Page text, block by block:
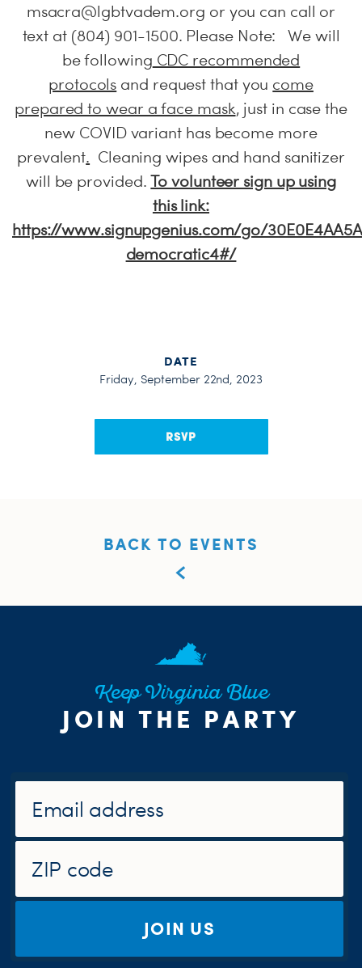
msacra@lgbtvadem.org or you can call or
text at (804) 901-1500. Please Note: We will
be following CDC recommended
protocols and request that you come
prepared to wear a face mask, just in case the
new COVID variant has become more
prevalent. Cleaning wipes and hand sanitizer
will be provided.To volunteer sign up using
this link:
https://www.signupgenius.com/go/
democratic4#/
DATE
Friday, September 22nd, 2023
RSVP
BACK TO EVENTS
Keep Virginia Blue
JOIN THE PARTY
JOIN US